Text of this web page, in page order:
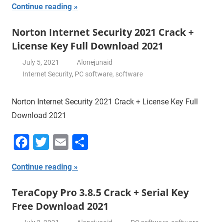
Continue reading
Norton Internet Security 2021 Crack +
License Key Full Download 2021
July 5, 2021
Alonejunaid
Internet Security, PC software, software
Norton Internet Security 2021 Crack + License Key Full
Download 2021
Facebook
Twitter
Email
Continue reading
TeraCopy Pro 3.8.5 Crack + Serial Key
Free Download 2021